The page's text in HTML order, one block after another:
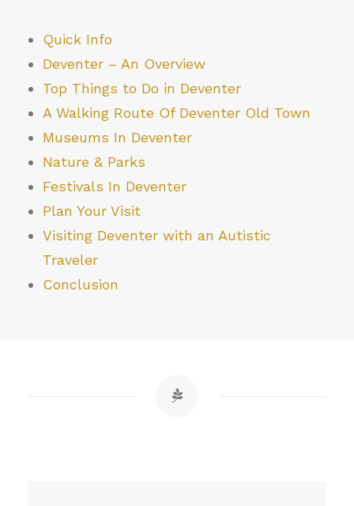
Quick Info
Deventer – An Overview
Top Things to Do in Deventer
A Walking Route Of Deventer Old Town
Museums In Deventer
Nature & Parks
Festivals In Deventer
Plan Your Visit
Visiting Deventer with an Autistic
Traveler
Conclusion